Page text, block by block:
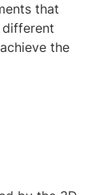
that
different
the